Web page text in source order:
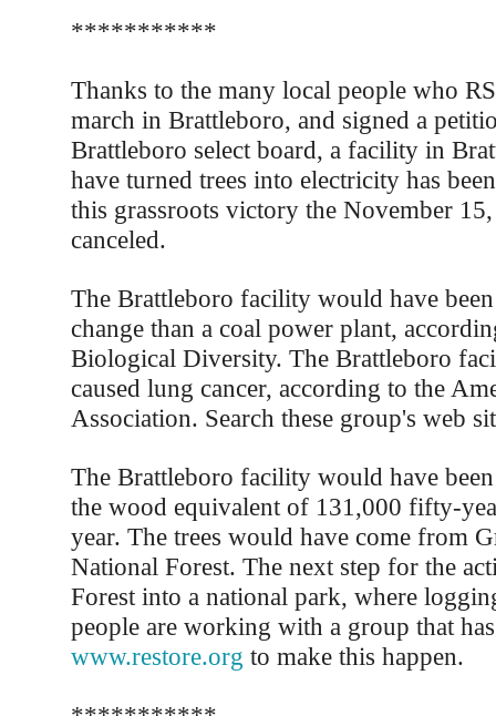
***********
Thanks to the many local people who
march in Brattleboro, and signed a
Brattleboro select board, a facility in
have turned trees into electricity has
this grassroots victory the November
canceled.
The Brattleboro facility would have
change than a coal power plant,
Biological Diversity. The Brattleboro
caused lung cancer, according to the
Association. Search these group's web
The Brattleboro facility would have
the wood equivalent of 131,000 fifty-
year. The trees would have come from
National Forest. The next step for the
Forest into a national park, where
people are working with a group that
www.restore.org to make this happen.